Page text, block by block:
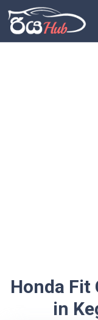
Honda Fit
in
Any City